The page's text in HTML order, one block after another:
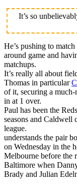
It’s so
He’s pushing to
around game and
matchups.
It’s really all about
Thomas in particular
of it, securing a
in at 1 over.
Paul has been the
seasons and Caldwell
league.
understands the pair
on Wednesday in the
Melbourne before the
Baltimore when
Brady and Julian